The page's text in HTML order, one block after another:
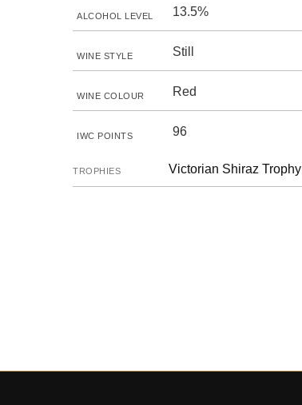
ALCOHOL LEVEL 13.5%
WINE STYLE Still
WINE COLOUR Red
IWC POINTS 96
TROPHIES Victorian Shiraz Trophy